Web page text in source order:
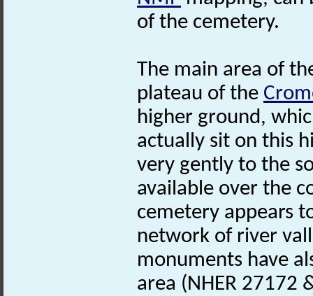
of the cemetery.
The main area of
plateau of the
higher ground,
actually sit on this
very gently to the
available over the
cemetery appears
network of river
monuments have
area (NHER 27172